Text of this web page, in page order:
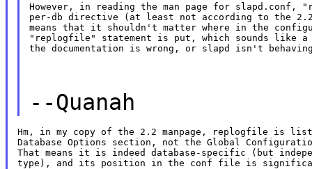
However, in reading the man page for
per-db directive (at least not according to the
means that it shouldn't matter where in the
"replogfile" statement is put, which sounds like a
the documentation is wrong, or slapd isn't
--Quanah
Hm, in my copy of the 2.2 manpage, replogfile is
Database Options section, not the Global
That means it is indeed database-specific (but
type), and its position in the conf file is